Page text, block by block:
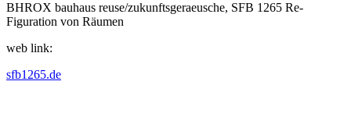
BHROX bauhaus reuse/zukunftsgeraeusche, SFB 1265 Re-
Figuration von Räumen
web link:
sfb1265.de